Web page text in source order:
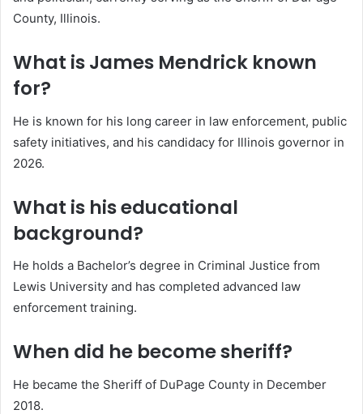
County, Illinois.
What is James Mendrick known
for?
He is known for his long career in law enforcement, public
safety initiatives, and his candidacy for Illinois governor in
2026.
What is his educational
background?
He holds a Bachelor’s degree in Criminal Justice from
Lewis University and has completed advanced law
enforcement training.
When did he become sheriff?
He became the Sheriff of DuPage County in December
2018.